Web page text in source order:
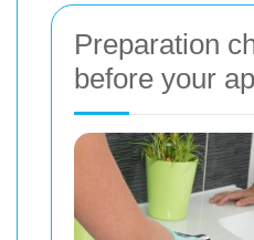
Preparation
before your